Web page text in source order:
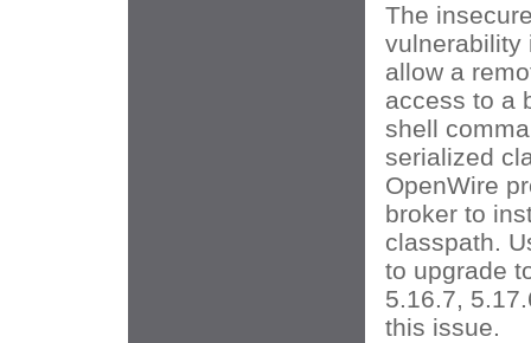
The
vulnerability
allow a
access to a
shell
serialized
OpenWire
broker to
classpath.
to upgrade
5.16.7,
this issue.